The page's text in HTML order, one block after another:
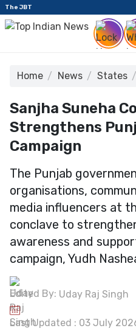
The JBT
Home News States
Sanjha Suneha
Strengthens
Campaign
The Punjab
organisations,
media influencers at
conclave to
awareness and
campaign, Yudh
Edited By: Uday Raj Singh
Last Updated : 03 July